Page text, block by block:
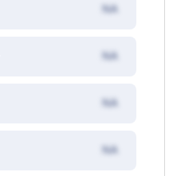
NA
NA
NA
NA